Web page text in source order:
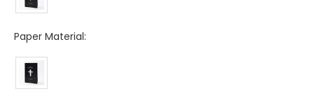
Paper Material: